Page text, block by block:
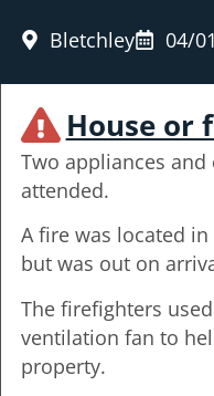
Bletchley 04/
House or
Two appliances
attended.
A fire was located
but was out on
The firefighters
ventilation fan to
property.